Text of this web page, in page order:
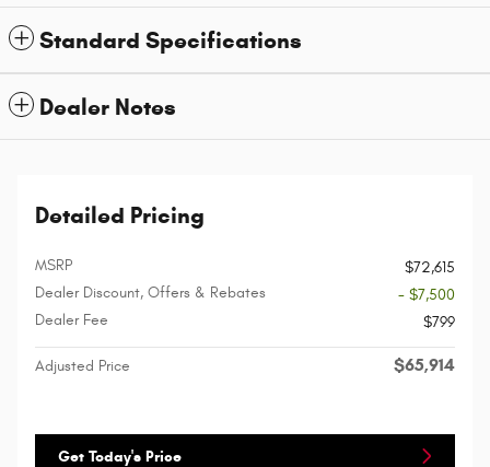
Standard Specifications
Dealer Notes
Detailed Pricing
MSRP
$72,615
Dealer Discount, Offers & Rebates
- $7,500
Dealer Fee
$799
Adjusted Price $65,914
Get Today's Price